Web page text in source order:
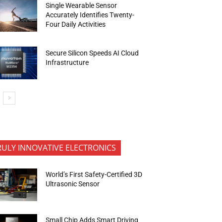
Single Wearable Sensor
Accurately Identifies Twenty-
Four Daily Activities
Secure Silicon Speeds AI Cloud
Infrastructure
INNOVATIVE ELECTRONICS
World’s First Safety-Certified 3D
Ultrasonic Sensor
Small Chip Adds Smart Driving